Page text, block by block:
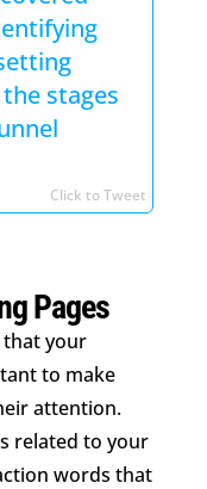
stages
Click to Tweet
Pages
your
to make
attention.
related to your
words that